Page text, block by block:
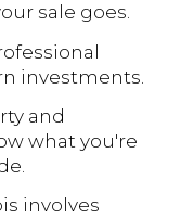
sale goes.
investments.
and
what you're
involves